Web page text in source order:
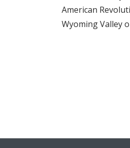
American
Wyoming Valley